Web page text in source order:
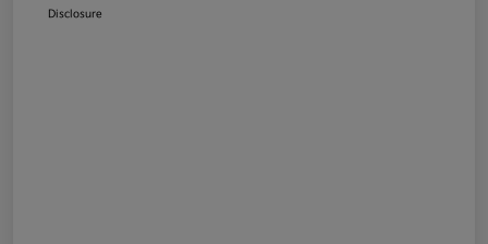
Disclosure